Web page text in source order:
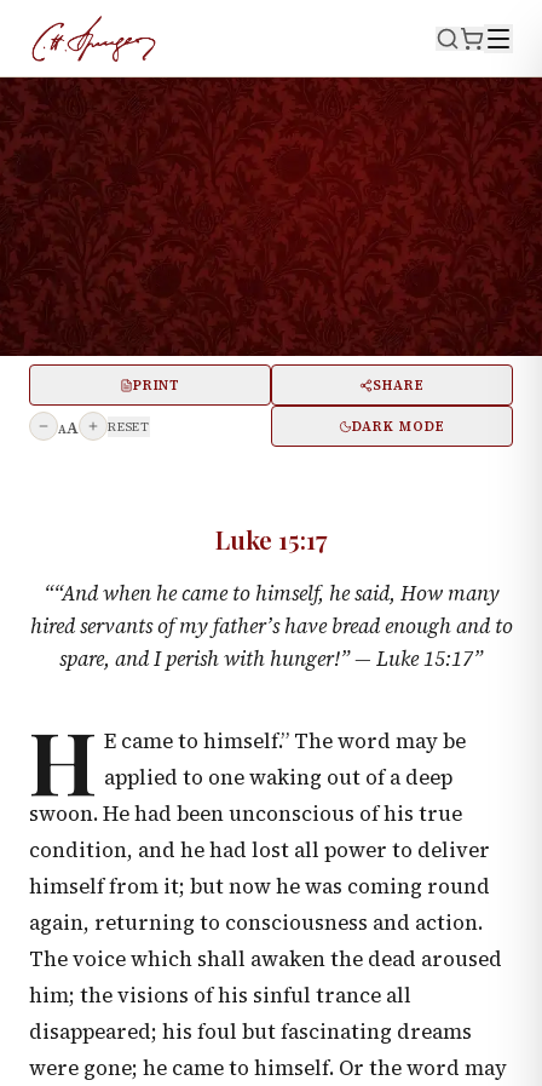
LUKE 15:17· July 16, 1871
Number One Thousand; Or,
“Bread Enough and To
Spare”
PRINT SHARE
AA RESET DARK MODE
Luke 15:17
““And when he came to himself, he said, How many
hired servants of my father’s have bread enough and to
spare, and I perish with hunger!” — Luke 15:17”
H E came to himself.” The word may be
applied to one waking out of a deep
swoon. He had been unconscious of his true
condition, and he had lost all power to deliver
himself from it; but now he was coming round
again, returning to consciousness and action.
The voice which shall awaken the dead aroused
him; the visions of his sinful trance all
disappeared; his foul but fascinating dreams
were gone; he came to himself. Or the word may